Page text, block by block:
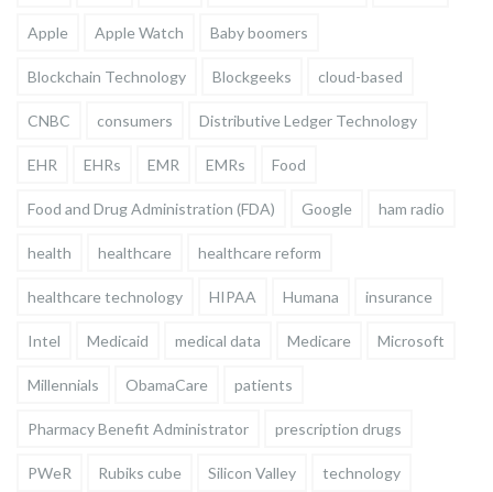
Apple Apple Watch Baby boomers
Blockchain Technology Blockgeeks cloud-based
CNBC consumers Distributive Ledger Technology
EHR EHRs EMR EMRs Food
Food and Drug Administration (FDA) Google ham radio
health healthcare healthcare reform
healthcare technology HIPAA Humana insurance
Intel Medicaid medical data Medicare Microsoft
Millennials ObamaCare patients
Pharmacy Benefit Administrator prescription drugs
PWeR Rubiks cube Silicon Valley technology